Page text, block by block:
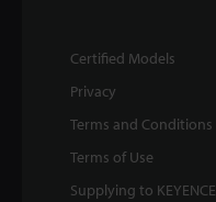
Certified Models
Privacy
Terms and Conditions
Terms of Use
Supplying to KEYENCE